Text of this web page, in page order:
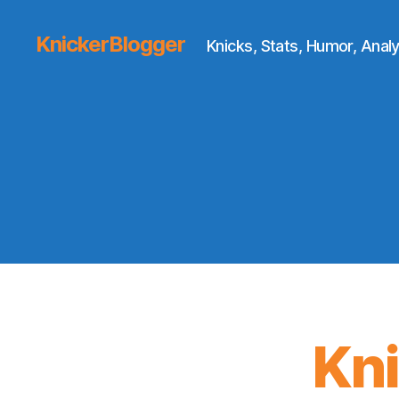
KnickerBlogger Knicks, Stats, Humor,